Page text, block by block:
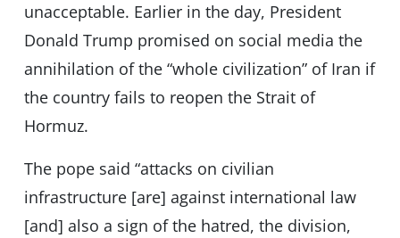
unacceptable. Earlier in the day, President
Donald Trump promised on social media the
annihilation of the “whole civilization” of Iran if
the country fails to reopen the Strait of
Hormuz.
The pope said “attacks on civilian
infrastructure [are] against international law
[and] also a sign of the hatred, the division,